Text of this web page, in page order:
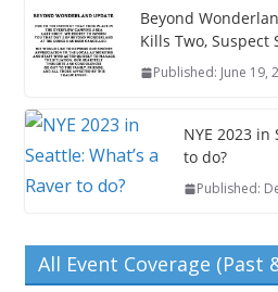
Beyond
Kills Two, Suspect
Published: June 19,
NYE 2023 in
to do?
Published:
All Event Coverage (Past